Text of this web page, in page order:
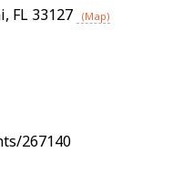
, FL 33127 (Map)
267140